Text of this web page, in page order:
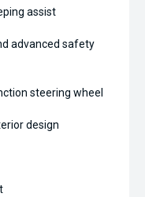
assist
advanced safety
steering wheel
design